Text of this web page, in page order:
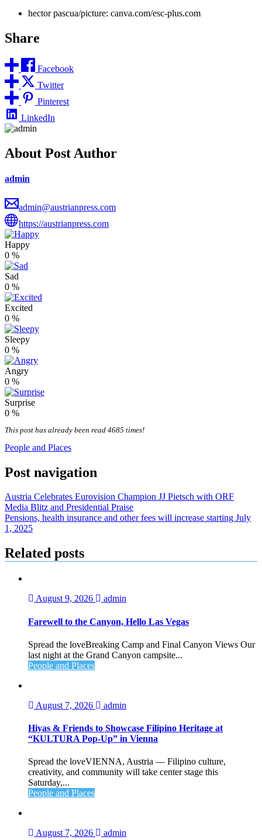
hector pascua/picture: canva.com/esc-plus.com
Share
Facebook
Twitter
Pinterest
LinkedIn
About Post Author
admin
admin@austrianpress.com
https://austrianpress.com
Happy
0 %
Sad
0 %
Excited
0 %
Sleepy
0 %
Angry
0 %
Surprise
0 %
This post has already been read 4685 times!
People and Places
Post navigation
Austria Celebrates Eurovision Champion JJ Pietsch with ORF
Media Blitz and Presidential Praise
Pensions, health insurance and other fees will increase starting July
1, 2025
Related posts
August 9, 2026 admin
Farewell to the Canyon, Hello Las Vegas
Spread the loveBreaking Camp and Final Canyon Views Our
last night at the Grand Canyon campsite...
People and Places
August 7, 2026 admin
Hiyas & Friends to Showcase Filipino Heritage at
“KULTURA Pop-Up” in Vienna
Spread the loveVIENNA, Austria — Filipino culture,
creativity, and community will take center stage this
Saturday,...
People and Places
August 7, 2026 admin